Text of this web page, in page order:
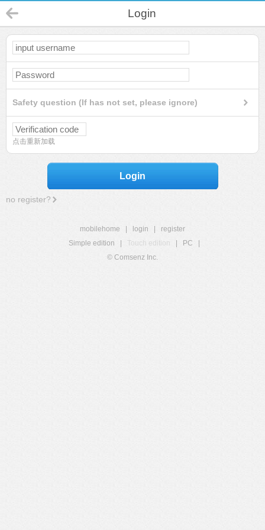
Login
Safety question (If has not set, please ignore)
点击重新加载
Login
no register?
mobilehome login
register
Simple edition
Touch edition PC
© Comsenz Inc.